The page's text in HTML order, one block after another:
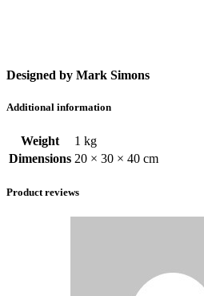
Designed by Mark Simons
Additional information
Weight
1 kg
Dimensions 20 × 30 × 40 cm
Product reviews